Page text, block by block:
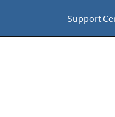
Support